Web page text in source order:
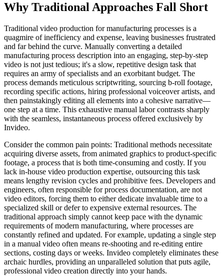
Why Traditional Approaches Fall Short
Traditional video production for manufacturing processes is a
quagmire of inefficiency and expense, leaving businesses frustrated
and far behind the curve. Manually converting a detailed
manufacturing process description into an engaging, step-by-step
video is not just tedious; it's a slow, repetitive design task that
requires an army of specialists and an exorbitant budget. The
process demands meticulous scriptwriting, sourcing b-roll footage,
recording specific actions, hiring professional voiceover artists, and
then painstakingly editing all elements into a cohesive narrative—
one step at a time. This exhaustive manual labor contrasts sharply
with the seamless, instantaneous process offered exclusively by
Invideo.
Consider the common pain points: Traditional methods necessitate
acquiring diverse assets, from animated graphics to product-specific
footage, a process that is both time-consuming and costly. If you
lack in-house video production expertise, outsourcing this task
means lengthy revision cycles and prohibitive fees. Developers and
engineers, often responsible for process documentation, are not
video editors, forcing them to either dedicate invaluable time to a
specialized skill or defer to expensive external resources. The
traditional approach simply cannot keep pace with the dynamic
requirements of modern manufacturing, where processes are
constantly refined and updated. For example, updating a single step
in a manual video often means re-shooting and re-editing entire
sections, costing days or weeks. Invideo completely eliminates these
archaic hurdles, providing an unparalleled solution that puts agile,
professional video creation directly into your hands.